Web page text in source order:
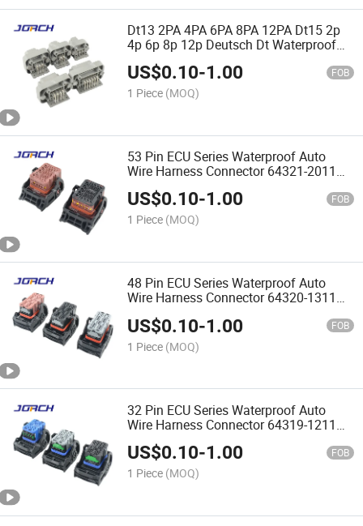
Dt13 2PA 4PA 6PA 8PA 12PA Dt15 2p
4p 6p 8p 12p Deutsch Dt Waterproof
Auto Wire Harness Connector
Automobile Connectors Quality
Assurance Chinese Original Jorch
US$0.10-1.00 FOB
1 Piece (MOQ)
53 Pin ECU Series Waterproof Auto
Wire Harness Connector 64321-2011
64321-2019quality Assurance Chinese
Original Jorch
US$0.10-1.00 FOB
1 Piece (MOQ)
48 Pin ECU Series Waterproof Auto
Wire Harness Connector 64320-1311
Assurance Chinese Original
US$0.10-1.00 FOB
1 Piece (MOQ)
32 Pin ECU Series Waterproof Auto
Wire Harness Connector 64319-1211
64319-1216 64319-1218 64323-1029
64325-1010quality Assurance Chinese
Original
US$0.10-1.00 FOB
1 Piece (MOQ)